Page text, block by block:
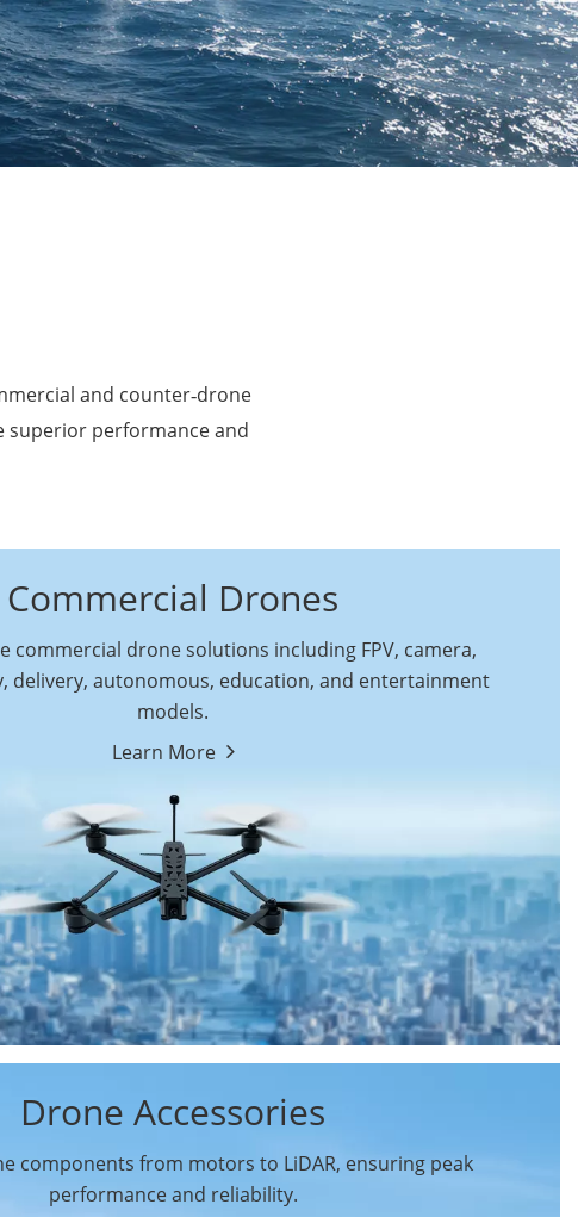
and counter‑drone
performance and
Commercial Drones
commercial drone solutions including FPV, camera,
delivery, autonomous, education, and entertainment
models.
Learn More
Autonomous
Commercial Drones
Education Drones
Drone Accessories
components from motors to LiDAR, ensuring peak
performance and reliability.